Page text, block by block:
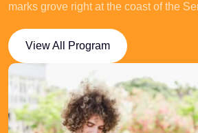
marks grove right at the coast of the
View All Program